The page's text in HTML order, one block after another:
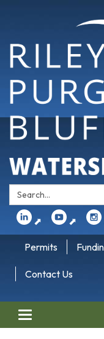
Search:
⬈ ⬈
Permits
Contact Us
Toggle navigation